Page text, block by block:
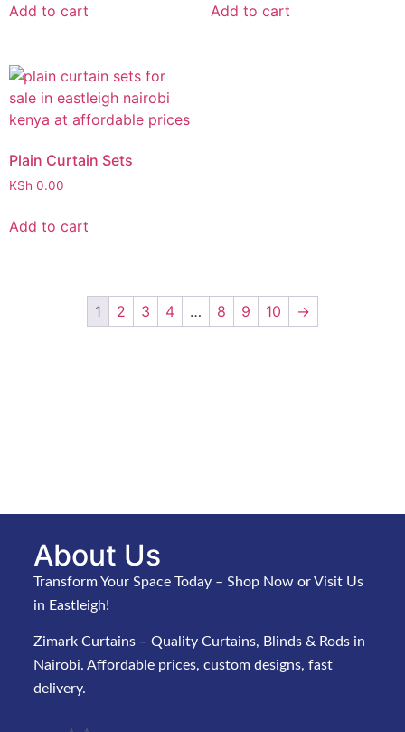
Add to cart Add to cart
Plain Curtain Sets
KSh 0.00
Add to cart
1 2 3 4 … 8 9 10 →
About Us
Transform Your Space Today – Shop Now or Visit Us
in Eastleigh!
Zimark Curtains – Quality Curtains, Blinds & Rods in
Nairobi. Affordable prices, custom designs, fast
delivery.